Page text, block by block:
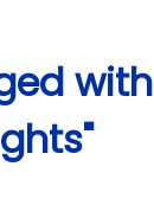
with